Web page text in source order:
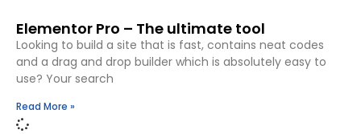
Elementor Pro – The ultimate tool
Looking to build a site that is fast, contains neat codes
and a drag and drop builder which is absolutely easy to
use? Your search
Read More »